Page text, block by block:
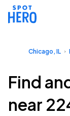
Chicago, IL
Find
near